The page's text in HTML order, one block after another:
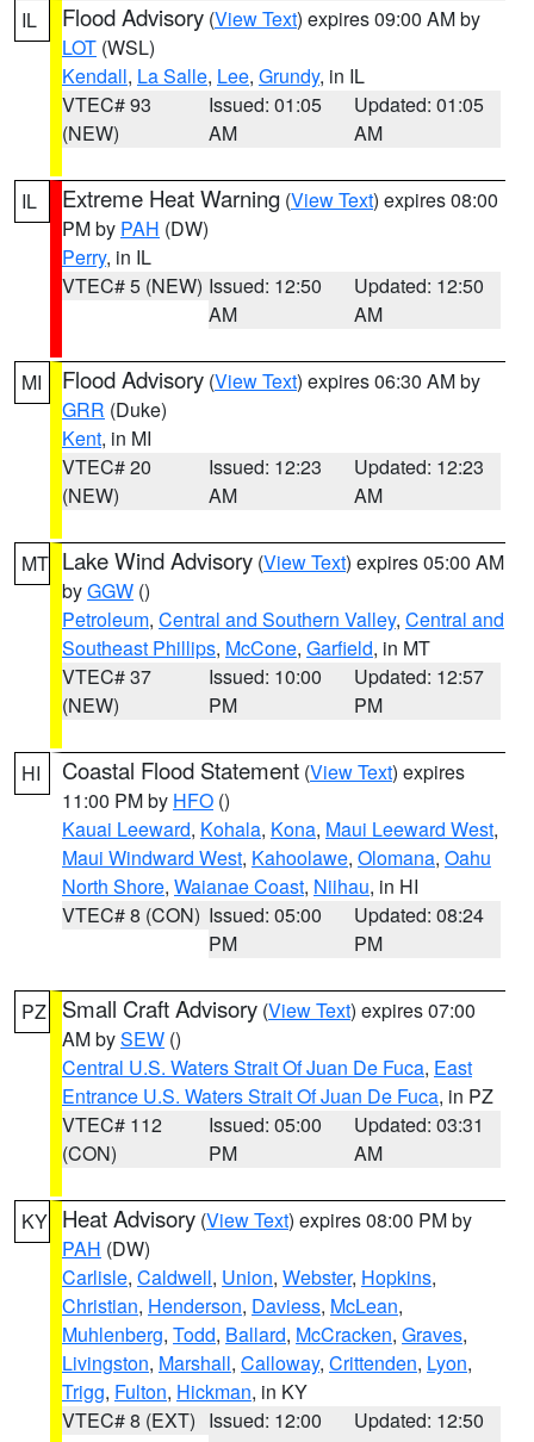
IL Flood Advisory (View Text) expires 09:00 AM by
LOT (WSL)
Kendall, La Salle, Lee, Grundy, in IL
VTEC# 93
(NEW)
Issued: 01:05
AM
Updated: 01:05
AM
IL Extreme Heat Warning (View Text) expires 08:00
PM by PAH (DW)
Perry, in IL
VTEC# 5 (NEW) Issued: 12:50
AM
Updated: 12:50
AM
MI Flood Advisory (View Text) expires 06:30 AM by
GRR (Duke)
Kent, in MI
VTEC# 20
(NEW)
Issued: 12:23
AM
Updated: 12:23
AM
MT Lake Wind Advisory (View Text) expires 05:00 AM
byGGW ()
Petroleum, Central and Southern Valley, Central and
Southeast Phillips, McCone, Garfield, in MT
VTEC# 37
(NEW)
Issued: 10:00
PM
Updated: 12:57
PM
HI Coastal Flood Statement (View Text) expires
11:00 PM by HFO ()
Kauai Leeward, Kohala, Kona, Maui Leeward West,
Maui Windward West, Kahoolawe, Olomana, Oahu
North Shore, Waianae Coast, Niihau, in HI
VTEC# 8 (CON) Issued: 05:00
PM
Updated: 08:24
PM
PZ Small Craft Advisory (View Text) expires 07:00
AM bySEW ()
Central U.S. Waters Strait Of Juan De Fuca, East
Entrance U.S. Waters Strait Of Juan De Fuca, in PZ
VTEC# 112
(CON)
Issued: 05:00
PM
Updated: 03:31
AM
KY Heat Advisory (View Text) expires 08:00 PM by
PAH (DW)
Carlisle, Caldwell, Union, Webster, Hopkins,
Christian, Henderson, Daviess, McLean,
Muhlenberg, Todd, Ballard, McCracken, Graves,
Livingston, Marshall, Calloway, Crittenden, Lyon,
Trigg, Fulton, Hickman, in KY
VTEC# 8 (EXT) Issued: 12:00
Updated: 12:50